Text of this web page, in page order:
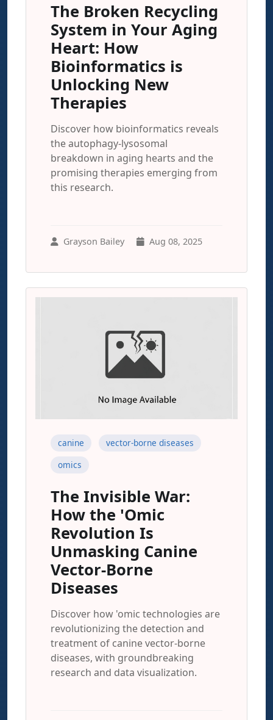
The Broken Recycling
System in Your Aging
Heart: How
Bioinformatics is
Unlocking New
Therapies
Discover how bioinformatics reveals
the autophagy-lysosomal
breakdown in aging hearts and the
promising therapies emerging from
this research.
Grayson Bailey Aug 08, 2025
canine
vector-borne diseases
omics
The Invisible War:
How the 'Omic
Revolution Is
Unmasking Canine
Vector-Borne
Diseases
Discover how 'omic technologies are
revolutionizing the detection and
treatment of canine vector-borne
diseases, with groundbreaking
research and data visualization.